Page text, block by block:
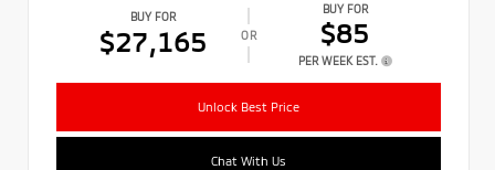
BUY FOR
$27,165 OR
BUY FOR
$85
PER WEEK EST.
Unlock Best Price
Chat With Us